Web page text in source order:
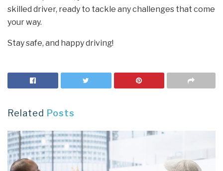
skilled driver, ready to tackle any challenges that come
your way.
Stay safe, and happy driving!
Related Posts